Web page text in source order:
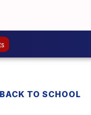
BACK TO SCHOOL